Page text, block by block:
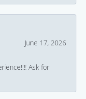
June 17, 2026
Ask for